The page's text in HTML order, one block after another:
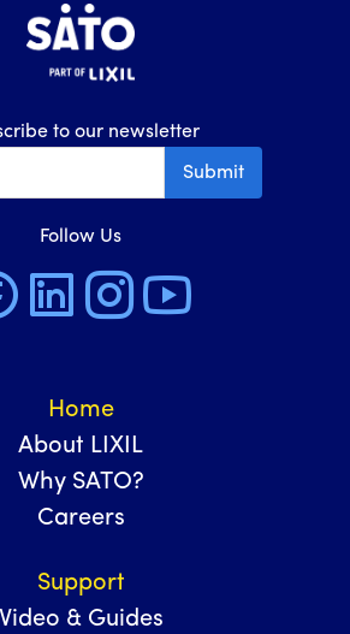
to our newsletter
Submit
Follow Us
Home
About LIXIL
Why SATO?
Careers
Support
Video & Guides